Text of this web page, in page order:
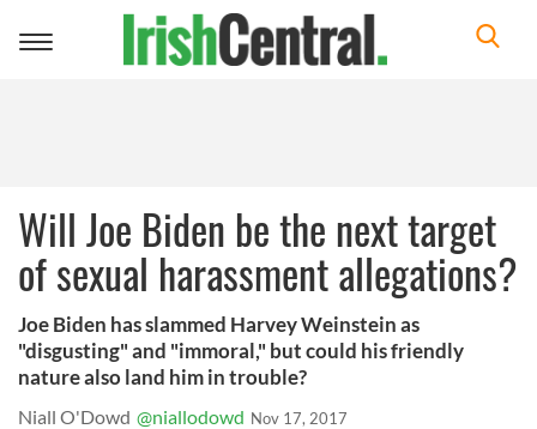
Toggle
Will Joe Biden be the next target
of sexual harassment allegations?
Joe Biden has slammed Harvey Weinstein as
"disgusting" and "immoral," but could his friendly
nature also land him in trouble?
Niall O'Dowd @niallodowd Nov 17, 2017